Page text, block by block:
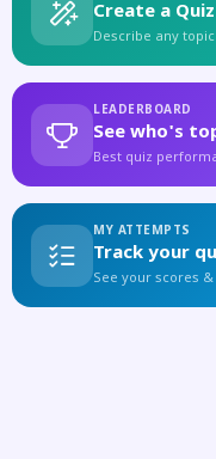
Create a
Describe any
LEADERBOARD
See who's
Best quiz
MY ATTEMPTS
Track your
See your scores